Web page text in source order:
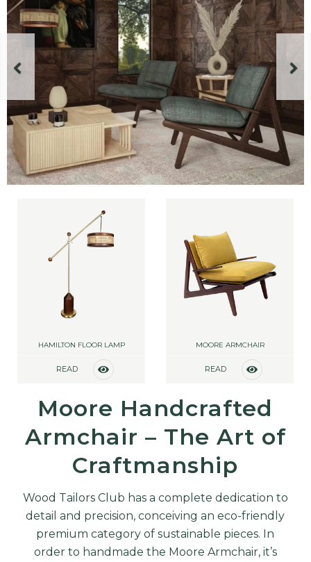
HAMILTON FLOOR LAMP
READ
MOORE ARMCHAIR
READ
Moore Handcrafted
Armchair – The Art of
Craftmanship
Wood Tailors Club has a complete dedication to
detail and precision, conceiving an eco-friendly
premium category of sustainable pieces. In
order to handmade the Moore Armchair, it’s